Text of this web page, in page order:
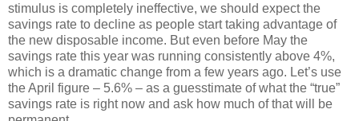
stimulus is completely ineffective, we should expect the
savings rate to decline as people start taking advantage of
the new disposable income. But even before May the
savings rate this year was running consistently above 4%,
which is a dramatic change from a few years ago. Let’s use
the April figure – 5.6% – as a guesstimate of what the “true”
savings rate is right now and ask how much of that will be